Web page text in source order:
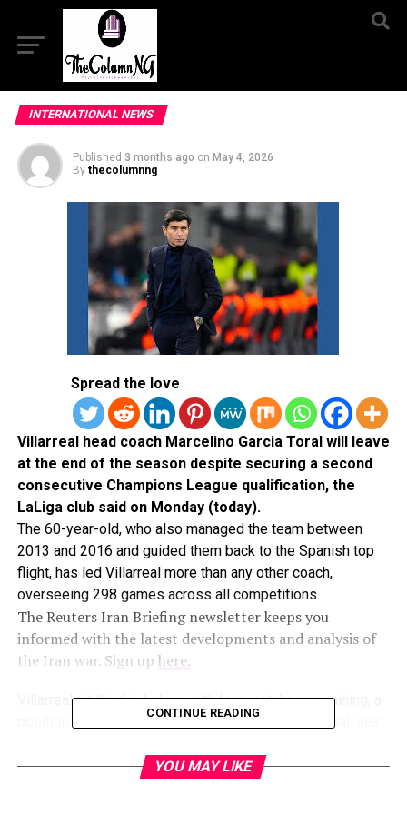
INTERNATIONAL NEWS
Published 3 months ago on May 4, 2026
By thecolumnng
Spread the love
Villarreal head coach Marcelino Garcia Toral will leave
​at the end of the ‌season despite securing a second
consecutive Champions League qualification, the
LaLiga ​club said on Monday (today).
The ​60-year-old, who also managed the ⁠team between
2013 and ​2016 and guided them back ​to the Spanish top
flight, has led Villarreal more than any other ​coach,
overseeing 298 games ​across all competitions.
The Reuters Iran Briefing newsletter keeps you
informed with the latest developments and analysis of
the Iran war. Sign up here.
Villarreal sit third in LaLiga ‌with ⁠four matches remaining, a
position that guarantees them elite European football next
Marcelino, who ​rejoined Villarreal ​in ⁠2023, won the Copa
CONTINUE READING
YOU MAY LIKE